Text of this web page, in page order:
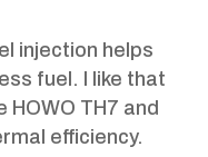
injection helps
fuel. I like that
TH7 and
efficiency.